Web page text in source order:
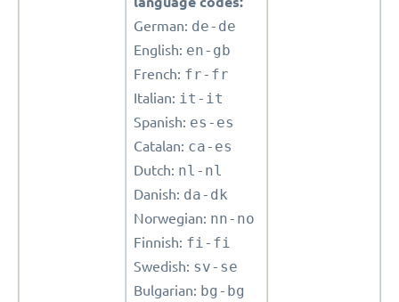
German: de-de
English: en-gb
French: fr-fr
Italian: it-it
Spanish: es-es
Catalan: ca-es
Dutch: nl-nl
Danish: da-dk
Norwegian: nn-no
Finnish: fi-fi
Swedish: sv-se
Bulgarian: bg-bg